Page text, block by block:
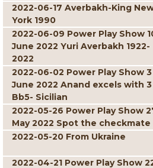
2022-06-17 Averbakh-King
York 1990
2022-06-09 Power Play Show
June 2022 Yuri Averbakh 1922-
2022
2022-06-02 Power Play Show 3
June 2022 Anand excels with 3
Bb5- Sicilian
2022-05-26 Power Play Show
May 2022 Spot the checkmate
2022-05-20 From Ukraine
2022-04-21 Power Play Show